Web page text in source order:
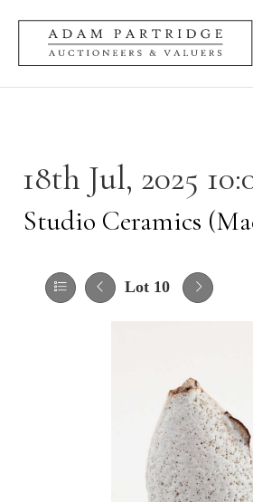
18th Jul, 2025
Studio Ceramics
Lot 10